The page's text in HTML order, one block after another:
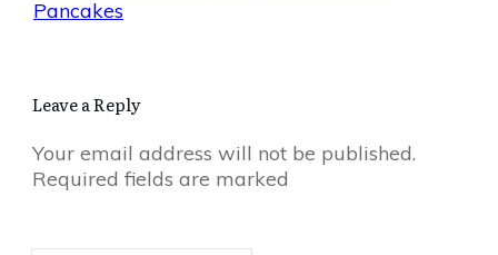
Pancakes
Leave a Reply
Your email address will not be published.
Required fields are marked